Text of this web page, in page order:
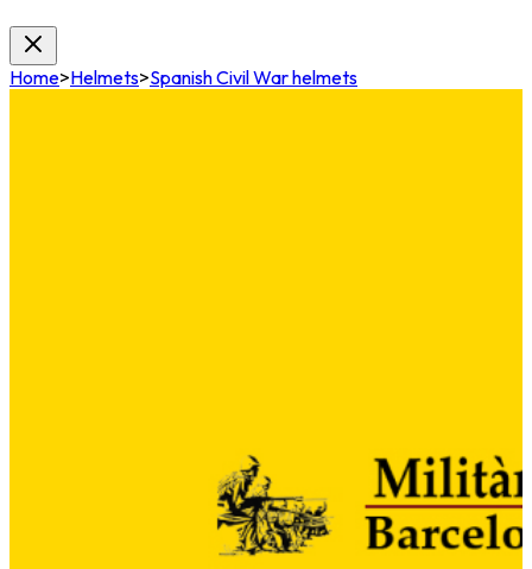
Home>Helmets>Spanish Civil War helmets